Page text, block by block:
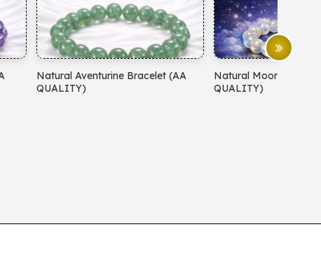
Natural Aventurine Bracelet (AA
QUALITY)
Natural Moonstone Bracelet
QUALITY)